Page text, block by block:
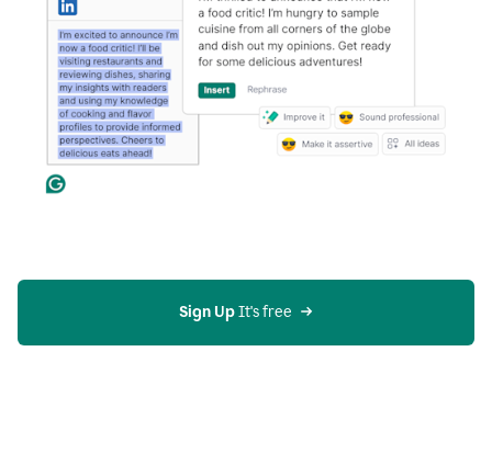
Sign Up It's free